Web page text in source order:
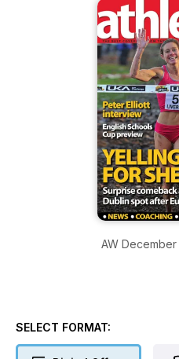
AW
SELECT FORMAT: